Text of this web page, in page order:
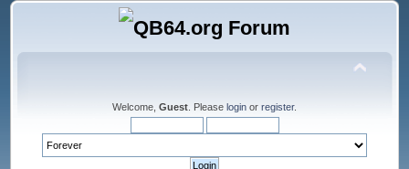
Welcome, Guest . Please login or register.